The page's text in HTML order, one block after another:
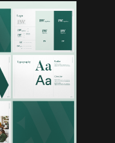
Archives
Contact